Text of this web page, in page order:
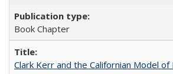
Book Chapter
Clark Kerr and the Californian Model